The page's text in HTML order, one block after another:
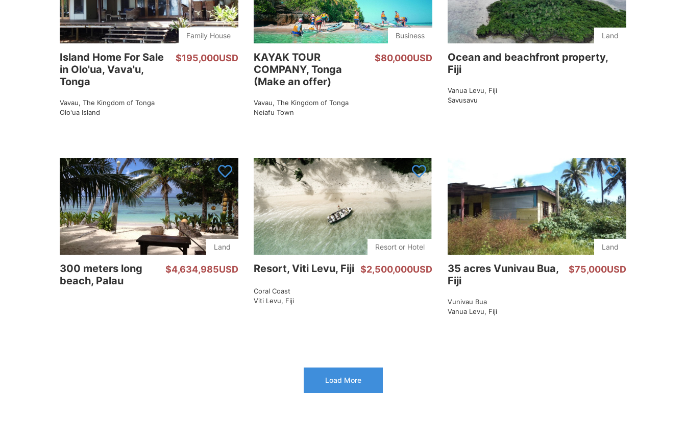
Family House
Island Home For Sale
in Olo'ua, Vava'u,
Tonga
$195,000USD
Vavau, The Kingdom of Tonga
Olo'ua Island
Business
KAYAK TOUR
COMPANY, Tonga
(Make an offer)
$80,000USD
Vavau, The Kingdom of Tonga
Neiafu Town
Land
Ocean and beachfront property,
Fiji
Vanua Levu, Fiji
Savusavu
Land
300 meters long
beach, Palau
$4,634,985USD
Resort or Hotel
Resort, Viti Levu, Fiji $2,500,000USD
Coral Coast
Viti Levu, Fiji
Land
35 acres Vunivau Bua,
Fiji
$75,000USD
Vunivau Bua
Vanua Levu, Fiji
Load More